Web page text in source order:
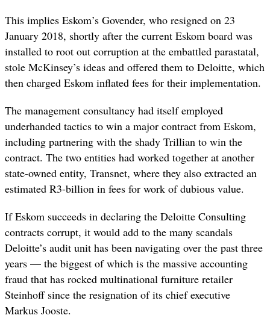
This implies Eskom’s Govender, who resigned on 23
January 2018, shortly after the current Eskom board was
installed to root out corruption at the embattled parastatal,
stole McKinsey’s ideas and offered them to Deloitte, which
then charged Eskom inflated fees for their implementation.
The management consultancy had itself employed
underhanded tactics to win a major contract from Eskom,
including partnering with the shady Trillian to win the
contract. The two entities had worked together at another
state-owned entity, Transnet, where they also extracted an
estimated R3-billion in fees for work of dubious value.
If Eskom succeeds in declaring the Deloitte Consulting
contracts corrupt, it would add to the many scandals
Deloitte’s audit unit has been navigating over the past three
years — the biggest of which is the massive accounting
fraud that has rocked multinational furniture retailer
Steinhoff since the resignation of its chief executive
Markus Jooste.